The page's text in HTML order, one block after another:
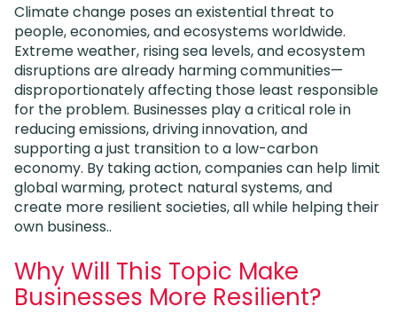
Climate change poses an existential threat to
people, economies, and ecosystems worldwide.
Extreme weather, rising sea levels, and ecosystem
disruptions are already harming communities—
disproportionately affecting those least responsible
for the problem. Businesses play a critical role in
reducing emissions, driving innovation, and
supporting a just transition to a low-carbon
economy. By taking action, companies can help limit
global warming, protect natural systems, and
create more resilient societies, all while helping their
own business..
Why Will This Topic Make
Businesses More Resilient?